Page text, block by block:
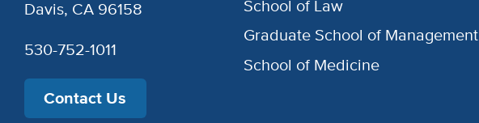
School of Law
Graduate School of Management
School of Medicine
Davis, CA 96158
530-752-1011
Contact Us